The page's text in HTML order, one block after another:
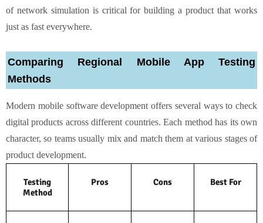
of network simulation is critical for building a product that works
just as fast everywhere.
Comparing Regional Mobile App Testing
Methods
Modern mobile software development offers several ways to check
digital products across different countries. Each method has its own
character, so teams usually mix and match them at various stages of
product development.
Testing
Method
Pros Cons Best For